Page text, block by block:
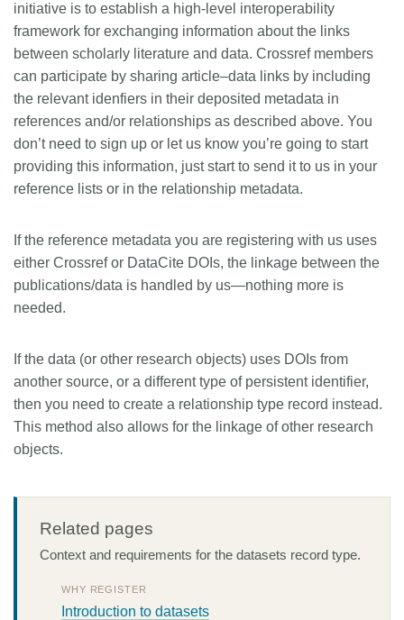
initiative is to establish a high-level interoperability
framework for exchanging information about the links
between scholarly literature and data. Crossref members
can participate by sharing article–data links by including
the relevant idenfiers in their deposited metadata in
references and/or relationships as described above. You
don’t need to sign up or let us know you’re going to start
providing this information, just start to send it to us in your
reference lists or in the relationship metadata.
If the reference metadata you are registering with us uses
either Crossref or DataCite DOIs, the linkage between the
publications/data is handled by us—nothing more is
needed.
If the data (or other research objects) uses DOIs from
another source, or a different type of persistent identifier,
then you need to create a relationship type record instead.
This method also allows for the linkage of other research
objects.
Related pages
Context and requirements for the datasets record type.
WHY REGISTER
Introduction to datasets